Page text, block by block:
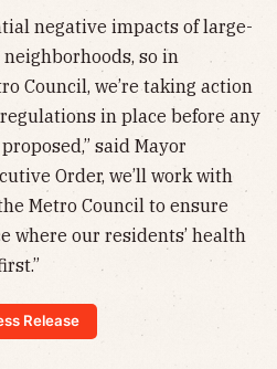
negative impacts of large-
so in
Council, we’re taking action
in place before any
said Mayor
Order, we’ll work with
Metro Council to ensure
where our residents’ health
Release